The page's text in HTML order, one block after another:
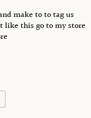
make to to tag us
like this go to my store